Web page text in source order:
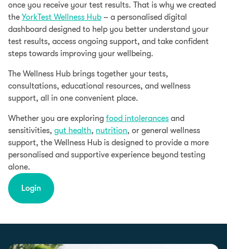
once you receive your test results. That is why we created
the YorkTest Wellness Hub – a personalised digital
dashboard designed to help you better understand your
test results, access ongoing support, and take confident
steps towards improving your wellbeing.
The Wellness Hub brings together your tests,
consultations, educational resources, and wellness
support, all in one convenient place.
Whether you are exploring food intolerances and
sensitivities, gut health, nutrition, or general wellness
support, the Wellness Hub is designed to provide a more
personalised and supportive experience beyond testing
alone.
Login